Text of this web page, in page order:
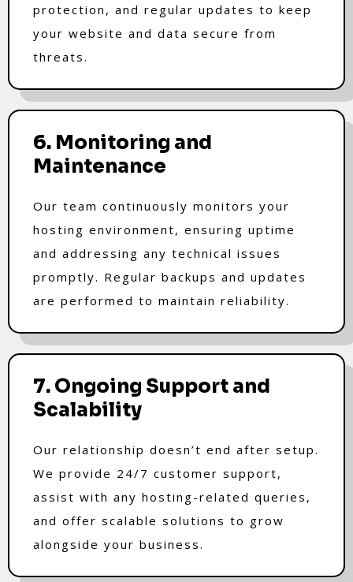
protection, and regular updates to keep
your website and data secure from
threats.
6. Monitoring and
Maintenance
Our team continuously monitors your
hosting environment, ensuring uptime
and addressing any technical issues
promptly. Regular backups and updates
are performed to maintain reliability.
7. Ongoing Support and
Scalability
Our relationship doesn’t end after setup.
We provide 24/7 customer support,
assist with any hosting-related queries,
and offer scalable solutions to grow
alongside your business.